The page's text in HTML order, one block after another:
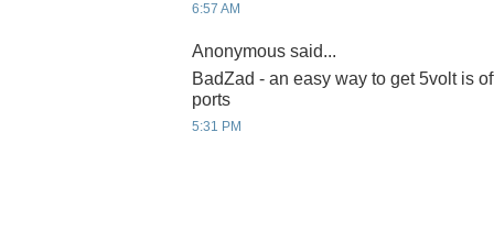
6:57 AM
Anonymous said...
BadZad - an easy way to get 5volt is
ports
5:31 PM